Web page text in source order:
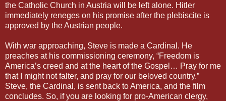
the Catholic Church in Austria will be left alone. Hitler
immediately reneges on his promise after the plebiscite is
approved by the Austrian people.
With war approaching, Steve is made a Cardinal. He
preaches at his commissioning ceremony, “Freedom is
America’s creed and at the heart of the Gospel… Pray for me
that I might not falter, and pray for our beloved country.”
Steve, the Cardinal, is sent back to America, and the film
concludes. So, if you are looking for pro-American clergy,